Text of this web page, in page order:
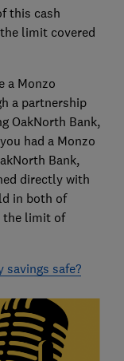
this cash
limit covered
a Monzo
a partnership
OakNorth Bank,
had a Monzo
Bank,
directly with
in both of
the limit of
savings safe?